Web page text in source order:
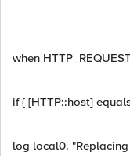
when
if { [HTTP::host]
log local0.